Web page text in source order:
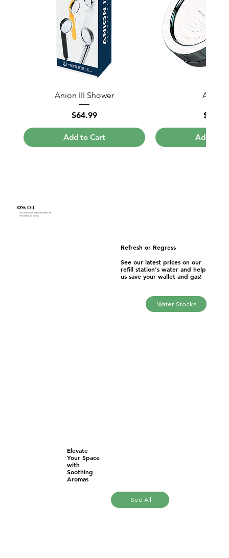
Anion III Shower
Price
$64.99
Add to Cart
Anion
Price
$80.60
Add to
Refresh or Regress
See our latest prices on our
refill station's water and help
us save your wallet and gas!
Water Stocks
33% Off
On select water. See Water Stocks for
more details on pricing.
See All
Elevate
Your Space
with
Soothing
Aromas